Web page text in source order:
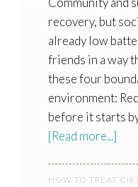
recovery, but
already low
friends in a way
these four
environment:
before it starts
[Read more...]
HOW TO TREAT